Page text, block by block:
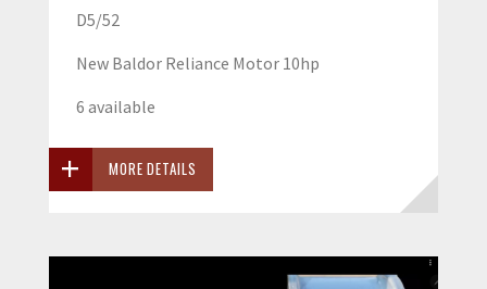
D5/52
New Baldor Reliance Motor 10hp
6 available
MORE DETAILS